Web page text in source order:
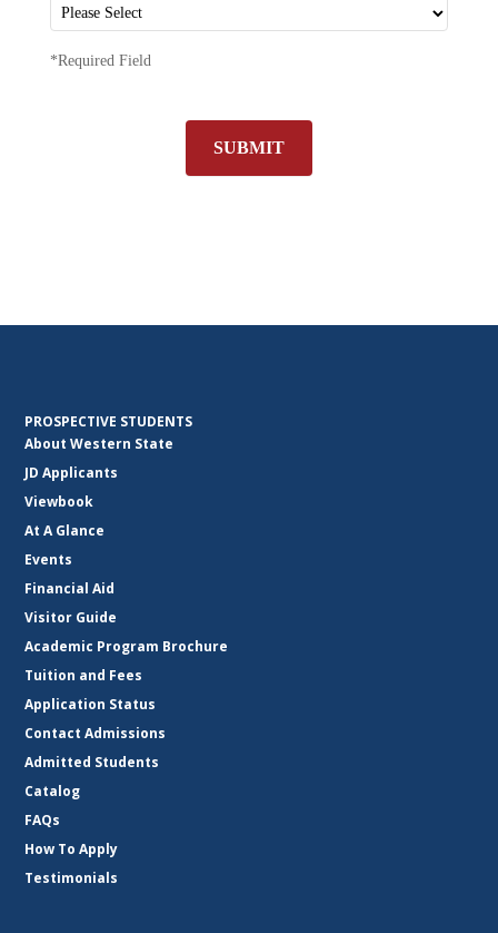
*Required Field
SUBMIT
PROSPECTIVE STUDENTS
About Western State
JD Applicants
Viewbook
At A Glance
Events
Financial Aid
Visitor Guide
Academic Program Brochure
Tuition and Fees
Application Status
Contact Admissions
Admitted Students
Catalog
FAQs
How To Apply
Testimonials